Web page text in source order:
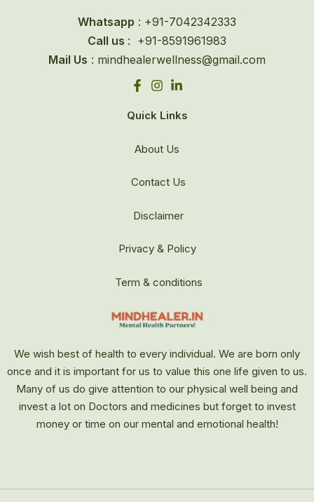
Whatsapp : +91-7042342333
Call us : +91-8591961983
Mail Us : mindhealerwellness@gmail.com
Quick Links
About Us
Contact Us
Disclaimer
Privacy & Policy
Term & conditions
We wish best of health to every individual. We are born only
once and it is important for us to value this one life given to us.
Many of us do give attention to our physical well being and
invest a lot on Doctors and medicines but forget to invest
money or time on our mental and emotional health!